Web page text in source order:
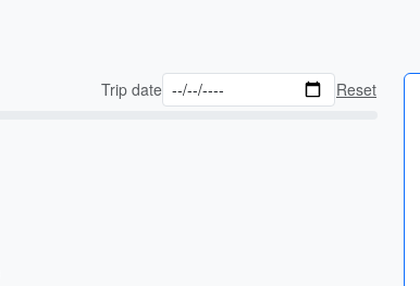
Trip date Reset